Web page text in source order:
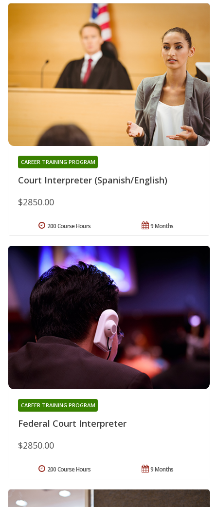
Court Interpreter (Spanish/English)
CAREER TRAINING PROGRAM
$2850.00
9 Months
200 Course Hours
Federal Court Interpreter
CAREER TRAINING PROGRAM
$2850.00
9 Months
200 Course Hours